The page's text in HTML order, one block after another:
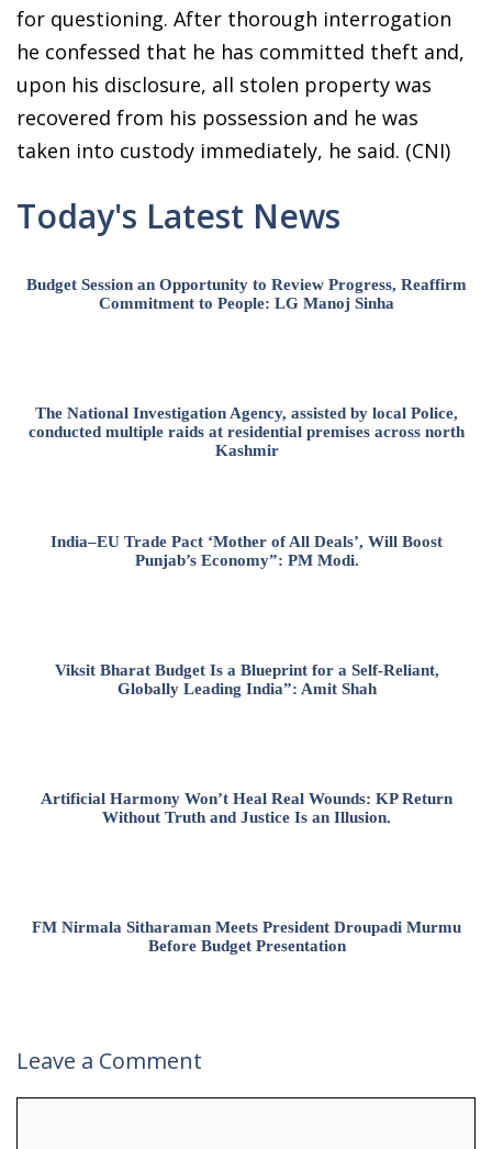
for questioning. After thorough interrogation
he confessed that he has committed theft and,
upon his disclosure, all stolen property was
recovered from his possession and he was
taken into custody immediately, he said. (CNI)
Today's Latest News
Budget Session an Opportunity to Review Progress, Reaffirm
Commitment to People: LG Manoj Sinha
The National Investigation Agency, assisted by local Police,
conducted multiple raids at residential premises across north
Kashmir
India–EU Trade Pact ‘Mother of All Deals’, Will Boost
Punjab’s Economy”: PM Modi.
Viksit Bharat Budget Is a Blueprint for a Self-Reliant,
Globally Leading India”: Amit Shah
Artificial Harmony Won’t Heal Real Wounds: KP Return
Without Truth and Justice Is an Illusion.
FM Nirmala Sitharaman Meets President Droupadi Murmu
Before Budget Presentation
Leave a Comment